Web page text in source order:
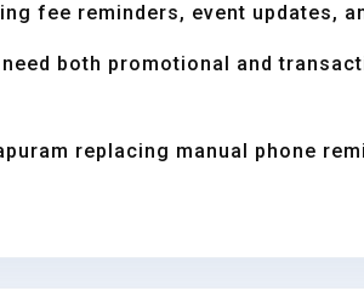
fee reminders, event updates,
both promotional and
replacing manual phone